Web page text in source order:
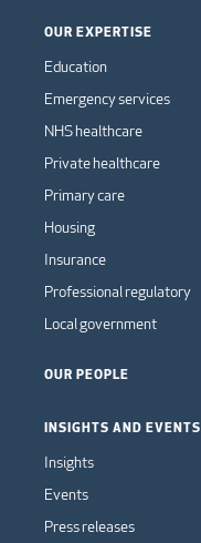
OUR EXPERTISE
Education
Emergency services
NHS healthcare
Private healthcare
Primary care
Housing
Insurance
Professional regulatory
Local government
OUR PEOPLE
INSIGHTS AND EVENTS
Insights
Events
Press releases